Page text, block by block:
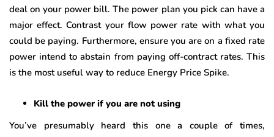
deal on your power bill. The power plan you pick can have a
major effect. Contrast your flow power rate with what you
could be paying. Furthermore, ensure you are on a fixed rate
power intend to abstain from paying off-contract rates. This
is the most useful way to reduce Energy Price Spike.
Kill the power if you are not using
You’ve presumably heard this one a couple of times,